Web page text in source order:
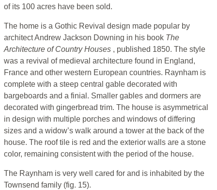
of its 100 acres have been sold.
The home is a Gothic Revival design made popular by
architect Andrew Jackson Downing in his book The
Architecture of Country Houses , published 1850. The style
was a revival of medieval architecture found in England,
France and other western European countries. Raynham is
complete with a steep central gable decorated with
bargeboards and a finial. Smaller gables and dormers are
decorated with gingerbread trim. The house is asymmetrical
in design with multiple porches and windows of differing
sizes and a widow’s walk around a tower at the back of the
house. The roof tile is red and the exterior walls are a stone
color, remaining consistent with the period of the house.
The Raynham is very well cared for and is inhabited by the
Townsend family (fig. 15).